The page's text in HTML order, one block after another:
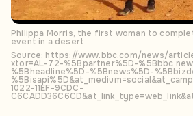
Philippa Morris, the first woman to
event in a desert
Source: https://www.bbc.com/news/
xtor=AL-72-%5Bpartner%5D-
%5Bheadline%5D-%5Bnews%5D-
1022-11EF-9CDC-